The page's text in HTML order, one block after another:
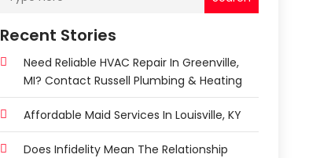
Recent Stories
Need Reliable HVAC Repair In Greenville,
MI? Contact Russell Plumbing & Heating
Affordable Maid Services In Louisville, KY
Does Infidelity Mean The Relationship